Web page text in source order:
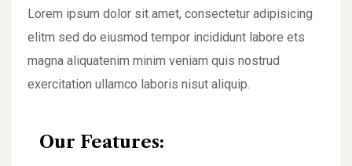
Lorem ipsum dolor sit amet, consectetur adipisicing
elitm sed do eiusmod tempor incididunt labore ets
magna aliquatenim minim veniam quis nostrud
exercitation ullamco laboris nisut aliquip.
Our Features: